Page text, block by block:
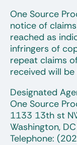
One Source
notice of
reached as
infringers of
repeat claims
received will
Designated
One Source
1133 13th st
Washington,
Telephone: